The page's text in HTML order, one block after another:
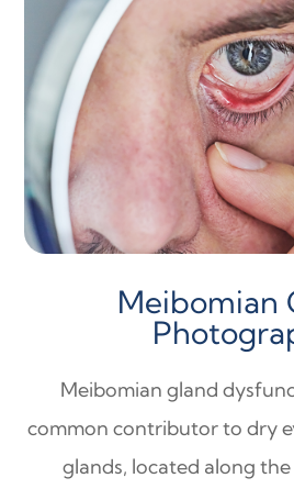
Meibomian
Meibomian gland
common contributor to dry
glands, located along